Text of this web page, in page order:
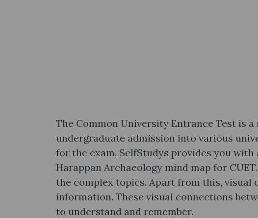
The Common University Entrance Test is
undergraduate admission into various
for the exam, SelfStudys provides you
Harappan Archaeology mind map for
the complex topics. Apart from this, visual
information. These visual connections
to understand and remember.